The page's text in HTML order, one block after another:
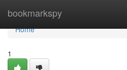
bookmarkspy
Home
Home
1